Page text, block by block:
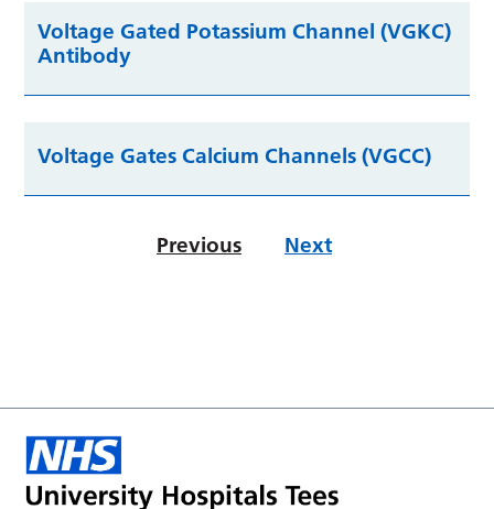
Voltage Gated Potassium Channel (VGKC)
Antibody
Voltage Gates Calcium Channels (VGCC)
Previous Next